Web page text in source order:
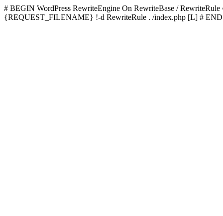
# BEGIN WordPress RewriteEngine On RewriteBase /
{REQUEST_FILENAME} !-d RewriteRule . /index.php [L] # END